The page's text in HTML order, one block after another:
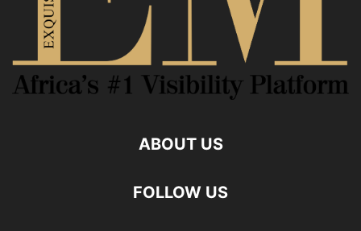
ABOUT US
FOLLOW US